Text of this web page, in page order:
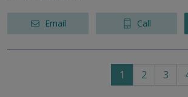
Email Call
1 2 3